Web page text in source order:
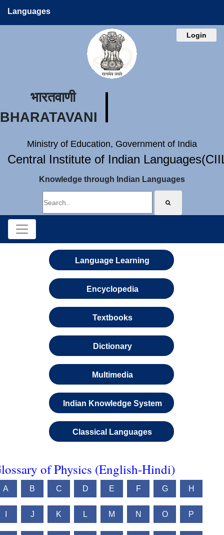
Languages
Login
भारतवाणी
BHARATAVANI
Ministry of Education, Government of India
Central Institute of Indian
Knowledge through Indian Languages
Language Learning
Encyclopedia
Textbooks
Dictionary
Multimedia
Indian Knowledge System
Classical Languages
of Physics (English-Hindi)
A B C D E F G H
J K L M N O P